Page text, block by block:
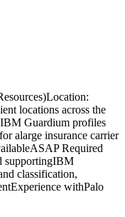
locations across the
Guardium profiles
alarge insurance carrier
Required
supportingIBM
classification,
withPalo